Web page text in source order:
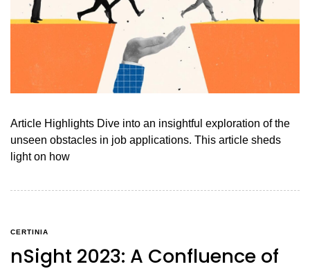
Article Highlights Dive into an insightful exploration of the
unseen obstacles in job applications. This article sheds
light on how
CERTINIA
nSight 2023: A Confluence of